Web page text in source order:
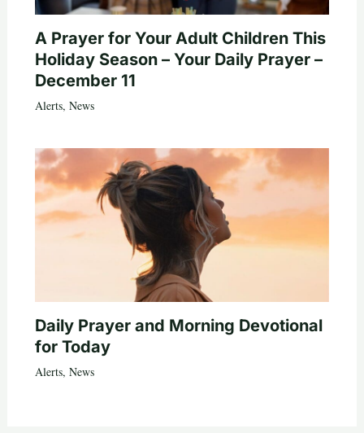
A Prayer for Your Adult Children This
Holiday Season – Your Daily Prayer –
December 11
Alerts, News
Daily Prayer and Morning Devotional
for Today
Alerts, News